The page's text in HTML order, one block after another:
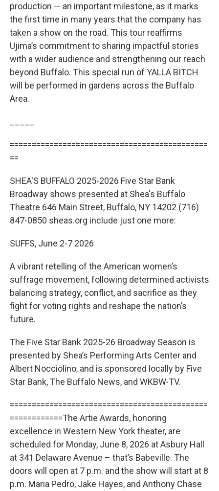
production — an important milestone, as it marks
the first time in many years that the company has
taken a show on the road. This tour reaffirms
Ujima’s commitment to sharing impactful stories
with a wider audience and strengthening our reach
beyond Buffalo. This special run of YALLA BITCH
will be performed in gardens across the Buffalo
Area.
=============================================
==
SHEA'S BUFFALO 2025-2026 Five Star Bank
Broadway shows presented at Shea's Buffalo
Theatre 646 Main Street, Buffalo, NY 14202 (716)
847-0850 sheas.org include just one more:
SUFFS, June 2-7 2026
A vibrant retelling of the American women’s
suffrage movement, following determined activists
balancing strategy, conflict, and sacrifice as they
fight for voting rights and reshape the nation’s
future.
The Five Star Bank 2025-26 Broadway Season is
presented by Shea’s Performing Arts Center and
Albert Nocciolino, and is sponsored locally by Five
Star Bank, The Buffalo News, and WKBW-TV.
=============================================
============The Artie Awards, honoring
excellence in Western New York theater, are
scheduled for Monday, June 8, 2026 at Asbury Hall
at 341 Delaware Avenue – that’s Babeville. The
doors will open at 7 p.m. and the show will start at 8
p.m. Maria Pedro, Jake Hayes, and Anthony Chase